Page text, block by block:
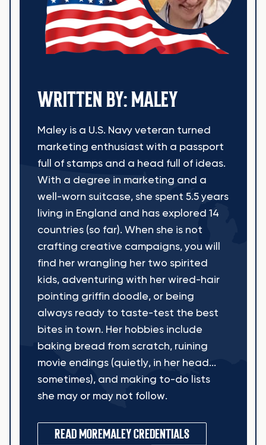
WRITTEN BY: MALEY
Maley is a U.S. Navy veteran turned
marketing enthusiast with a passport
full of stamps and a head full of ideas.
With a degree in marketing and a
well-worn suitcase, she spent 5.5 years
living in England and has explored 14
countries (so far). When she is not
crafting creative campaigns, you will
find her wrangling her two spirited
kids, adventuring with her wired-hair
pointing griffin doodle, or being
always ready to taste-test the best
bites in town. Her hobbies include
baking bread from scratch, ruining
movie endings (quietly, in her head...
sometimes), and making to-do lists
she may or may not follow.
READ MOREMALEY CREDENTIALS